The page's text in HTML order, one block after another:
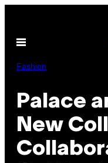
content
Open
Fashion
Palace
New